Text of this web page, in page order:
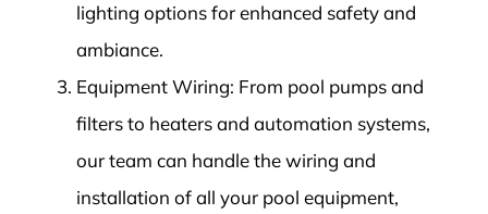
lighting options for enhanced safety and
ambiance.
Equipment Wiring: From pool pumps and
filters to heaters and automation systems,
our team can handle the wiring and
installation of all your pool equipment,